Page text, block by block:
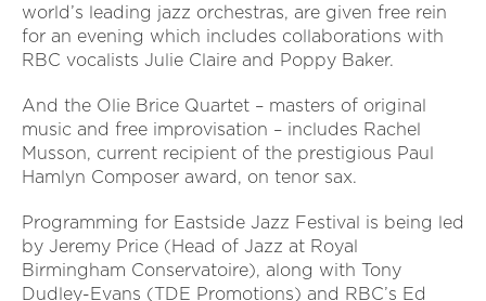
world’s leading jazz orchestras, are given free rein
for an evening which includes collaborations with
RBC vocalists Julie Claire and Poppy Baker.
And the Olie Brice Quartet – masters of original
music and free improvisation – includes Rachel
Musson, current recipient of the prestigious Paul
Hamlyn Composer award, on tenor sax.
Programming for Eastside Jazz Festival is being led
by Jeremy Price (Head of Jazz at Royal
Birmingham Conservatoire), along with Tony
Dudley-Evans (TDE Promotions) and RBC’s Ed